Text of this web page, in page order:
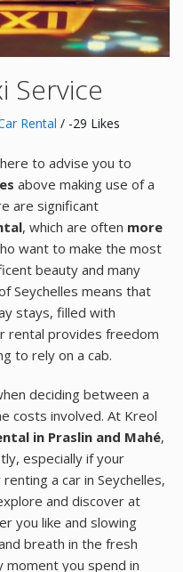
Service
Rental / -29 Likes
to advise you to
above making use of a
are significant
, which are often more
want to make the most
beauty and many
Seychelles means that
stays, filled with
rental provides freedom
to rely on a cab.
deciding between a
costs involved. At Kreol
in Praslin and Mahé,
especially if your
a car in Seychelles,
and discover at
you like and slowing
breath in the fresh
moment you spend in